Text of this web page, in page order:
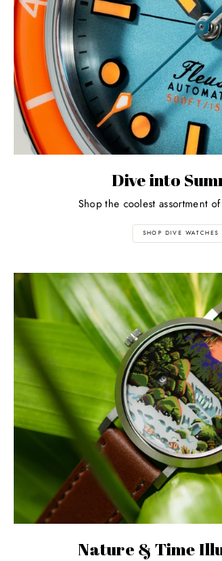
Dive into
Shop the coolest assortment
SHOP DIVE WATCHES
Nature & Time